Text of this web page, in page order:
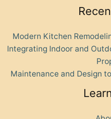
Modern Kitchen
Integrating Indoor and
Maintenance and Design